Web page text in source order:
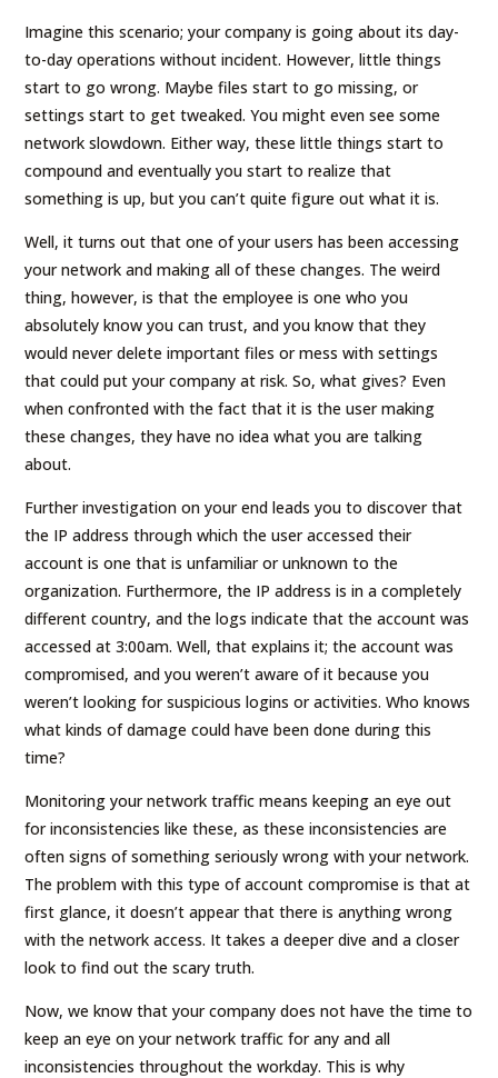
Imagine this scenario; your company is going about its day-
to-day operations without incident. However, little things
start to go wrong. Maybe files start to go missing, or
settings start to get tweaked. You might even see some
network slowdown. Either way, these little things start to
compound and eventually you start to realize that
something is up, but you can’t quite figure out what it is.
Well, it turns out that one of your users has been accessing
your network and making all of these changes. The weird
thing, however, is that the employee is one who you
absolutely know you can trust, and you know that they
would never delete important files or mess with settings
that could put your company at risk. So, what gives? Even
when confronted with the fact that it is the user making
these changes, they have no idea what you are talking
about.
Further investigation on your end leads you to discover that
the IP address through which the user accessed their
account is one that is unfamiliar or unknown to the
organization. Furthermore, the IP address is in a completely
different country, and the logs indicate that the account was
accessed at 3:00am. Well, that explains it; the account was
compromised, and you weren’t aware of it because you
weren’t looking for suspicious logins or activities. Who knows
what kinds of damage could have been done during this
time?
Monitoring your network traffic means keeping an eye out
for inconsistencies like these, as these inconsistencies are
often signs of something seriously wrong with your network.
The problem with this type of account compromise is that at
first glance, it doesn’t appear that there is anything wrong
with the network access. It takes a deeper dive and a closer
look to find out the scary truth.
Now, we know that your company does not have the time to
keep an eye on your network traffic for any and all
inconsistencies throughout the workday. This is why